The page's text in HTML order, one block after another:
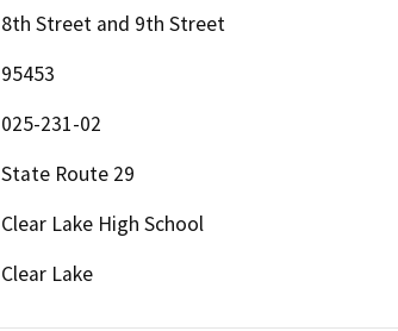
8th Street and 9th Street
95453
025-231-02
State Route 29
Clear Lake High School
Clear Lake